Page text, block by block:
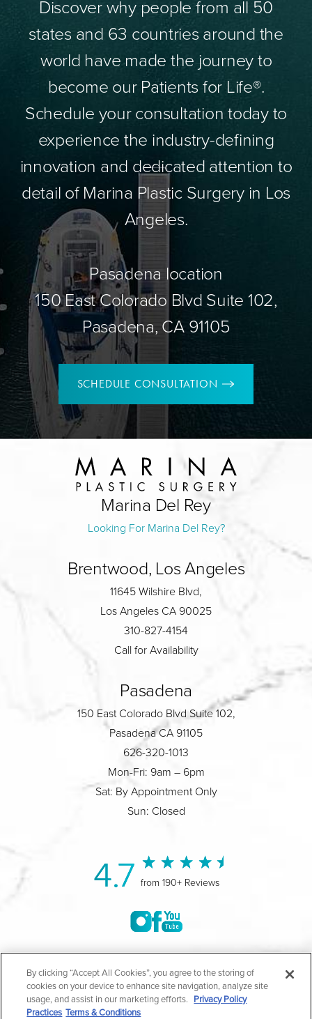
Discover why people from all 50
states and 63 countries around the
world have made the journey to
become our Patients for Life®.
Schedule your consultation today to
experience the industry-defining
innovation and dedicated attention to
detail of Marina Plastic Surgery in Los
Angeles.
Pasadena location
150 East Colorado Blvd Suite 102,
Pasadena, CA 91105
SCHEDULE CONSULTATION
Marina Del Rey
Looking For Marina Del Rey?
Brentwood, Los Angeles
11645 Wilshire Blvd,
Los Angeles CA 90025
310-827-4154
Call for Availability
Pasadena
150 East Colorado Blvd Suite 102,
Pasadena CA 91105
626-320-1013
Mon-Fri: 9am – 6pm
Sat: By Appointment Only
Sun: Closed
4.7 from 190+ Reviews
All Rights Reserved |Medical Privacy Policy|
Privacy Policy|Notice of Privacy Practices
By clicking “Accept All Cookies”, you agree to the storing of
cookies on your device to enhance site navigation, analyze site
usage, and assist in our marketing efforts. Privacy Policy
Practices Terms & Conditions